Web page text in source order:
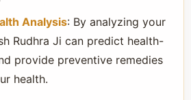
Analysis: By analyzing your
Rudhra Ji can predict health-
provide preventive remedies
health.